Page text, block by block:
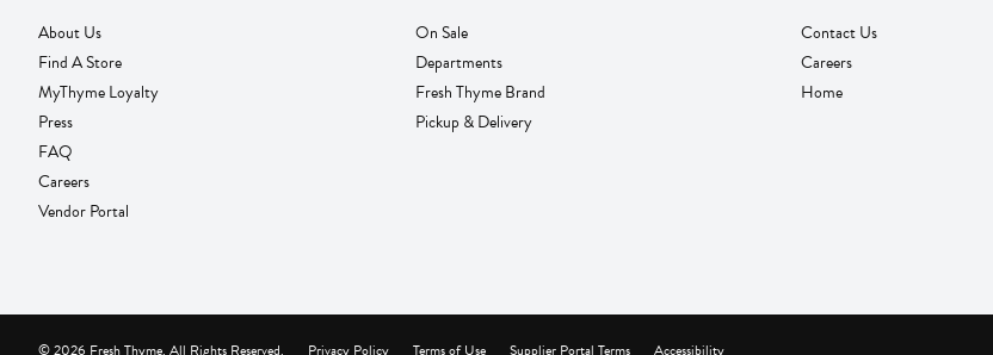
About Us
Find A Store
MyThyme Loyalty
Press
FAQ
Careers
Vendor Portal
On Sale
Departments
Fresh Thyme Brand
Pickup & Delivery
Contact Us
Careers
Home
Privacy Policy Terms of Use Supplier Portal Terms Accessibility
© 2026 Fresh Thyme. All Rights Reserved.